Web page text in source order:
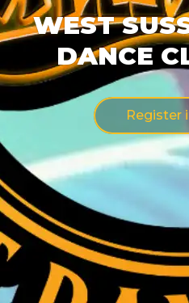
WEST
DANCE
Register